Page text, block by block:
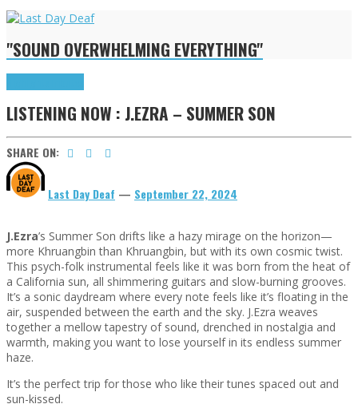
"SOUND OVERWHELMING EVERYTHING"
LISTENING NOW : J.EZRA – SUMMER SON
SHARE ON:
Last Day Deaf — September 22, 2024
J.Ezra’s Summer Son drifts like a hazy mirage on the horizon—
more Khruangbin than Khruangbin, but with its own cosmic twist.
This psych-folk instrumental feels like it was born from the heat of
a California sun, all shimmering guitars and slow-burning grooves.
It’s a sonic daydream where every note feels like it’s floating in the
air, suspended between the earth and the sky. J.Ezra weaves
together a mellow tapestry of sound, drenched in nostalgia and
warmth, making you want to lose yourself in its endless summer
haze.
It’s the perfect trip for those who like their tunes spaced out and
sun-kissed.